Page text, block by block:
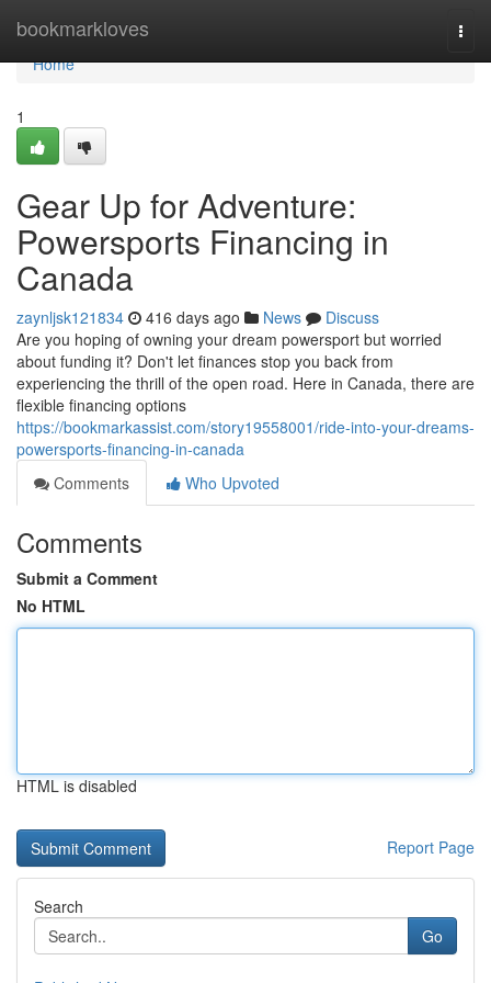
bookmarkloves
Home
Home
1
Gear Up for Adventure:
Powersports Financing in
Canada
zaynljsk121834 416 days ago News
Discuss
Are you hoping of owning your dream powersport but worried
about funding it? Don't let finances stop you back from
experiencing the thrill of the open road. Here in Canada, there are
flexible financing options
https://bookmarkassist.com/story19558001/ride-into-your-dreams-
powersports-financing-in-canada
Comments
Who Upvoted
Comments
Submit a Comment
No HTML
HTML is disabled
Report Page
Search
Go